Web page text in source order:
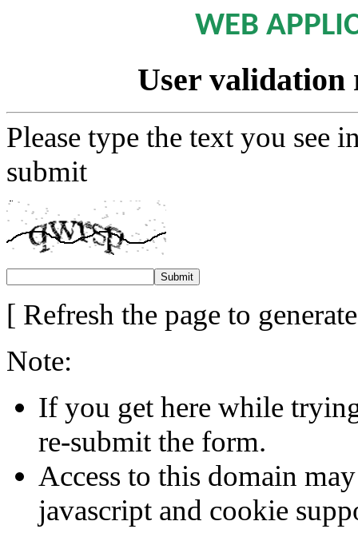
WEB
User validation
Please type the text you see
submit
[ Refresh the page to
Note:
If you get here while
re-submit the form.
Access to this domain
javascript and cookie